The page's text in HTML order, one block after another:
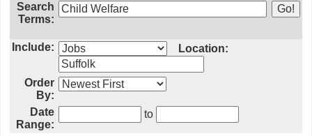
Search
Terms:
Include: Location:
Order
By:
Date
Range:
to